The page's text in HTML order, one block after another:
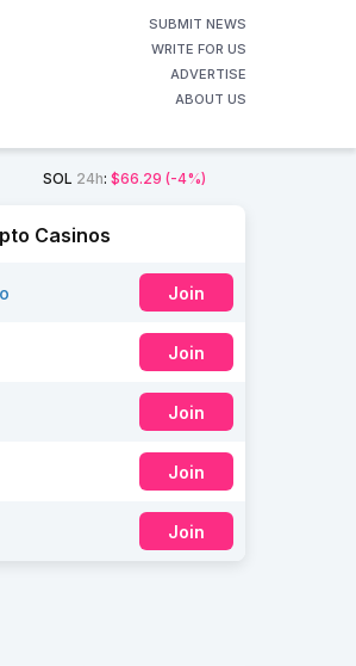
SUBMIT NEWS
WRITE FOR US
ADVERTISE
ABOUT US
SOL 24h: $66.29 (-4%)
Casinos
Join
Join
Join
Join
Join